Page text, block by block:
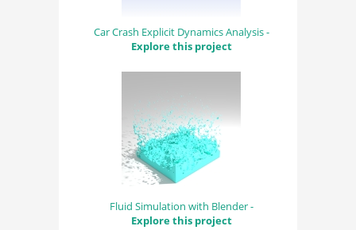
Car Crash Explicit Dynamics Analysis -
Explore this project
Fluid Simulation with Blender -
Explore this project